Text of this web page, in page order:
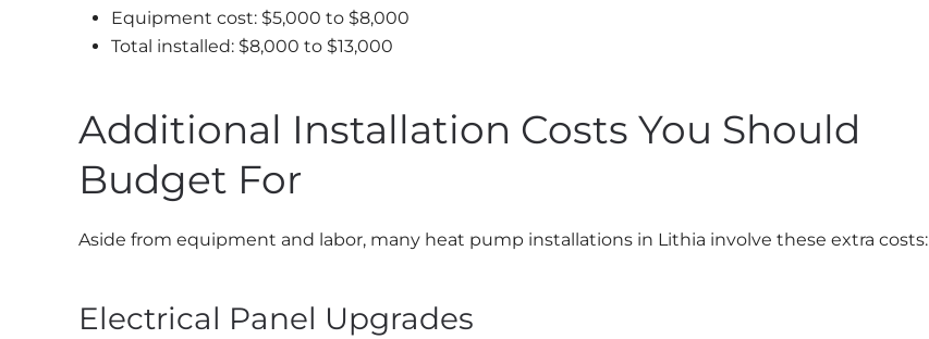
Equipment cost: $5,000 to $8,000
Total installed: $8,000 to $13,000
Additional Installation Costs You Should
Budget For
Aside from equipment and labor, many heat pump installations in Lithia involve these extra costs:
Electrical Panel Upgrades